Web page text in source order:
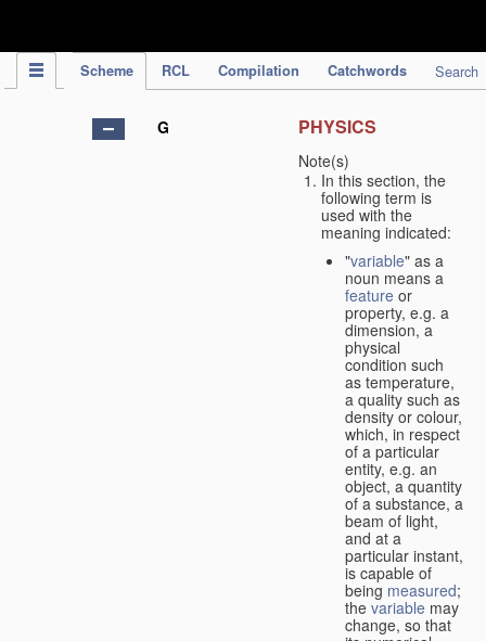
Scheme RCL Compilation Catchwords Search
G PHYSICS
Note(s)
In this section, the
following term is
used with the
meaning indicated:
"variable" as a
noun means a
feature or
property, e.g. a
dimension, a
physical
condition such
as temperature,
a quality such as
density or colour,
which, in respect
of a particular
entity, e.g. an
object, a quantity
of a substance, a
beam of light,
and at a
particular instant,
is capable of
being measured;
the variable may
change, so that